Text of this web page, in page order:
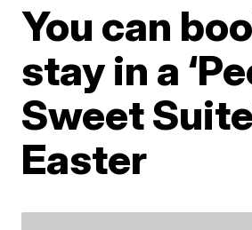
You can
stay in a
Sweet
Easter